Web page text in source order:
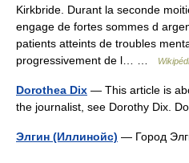
Kirkbride. Durant la seconde
engage de fortes sommes d
patients atteints de troubles
progressivement de l… …
Dorothea Dix — This article is
the journalist, see Dorothy Dix.
Элгин (Иллинойс) — Город